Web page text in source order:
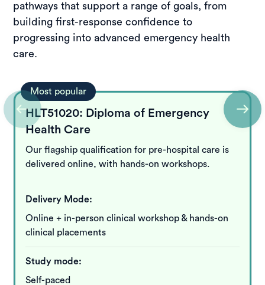
pathways that support a range of goals, from
building first-response confidence to
progressing into advanced emergency health
care.
HLT51020: Diploma of Emergency
Health Care
Our flagship qualification for pre-hospital care is
delivered online, with hands-on workshops.
Delivery Mode:
Online + in-person clinical workshop & hands-on
clinical placements
Study mode:
Self-paced
Most popular